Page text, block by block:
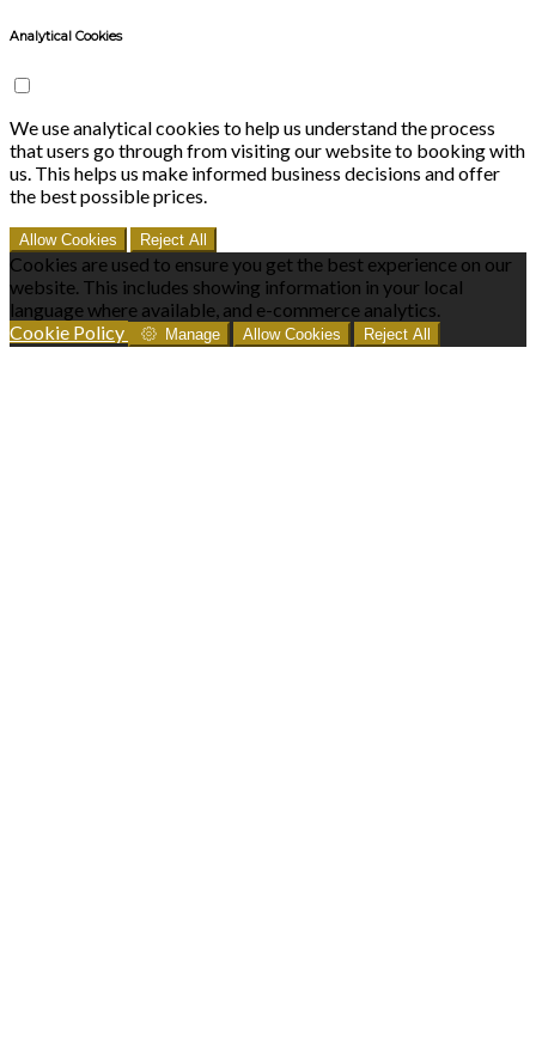
Analytical Cookies
We use analytical cookies to help us understand the process
that users go through from visiting our website to booking with
us. This helps us make informed business decisions and offer
the best possible prices.
Allow Cookies Reject All
Cookies are used to ensure you get the best experience on our
website. This includes showing information in your local
language where available, and e-commerce analytics.
Cookie Policy
Manage Allow Cookies Reject All